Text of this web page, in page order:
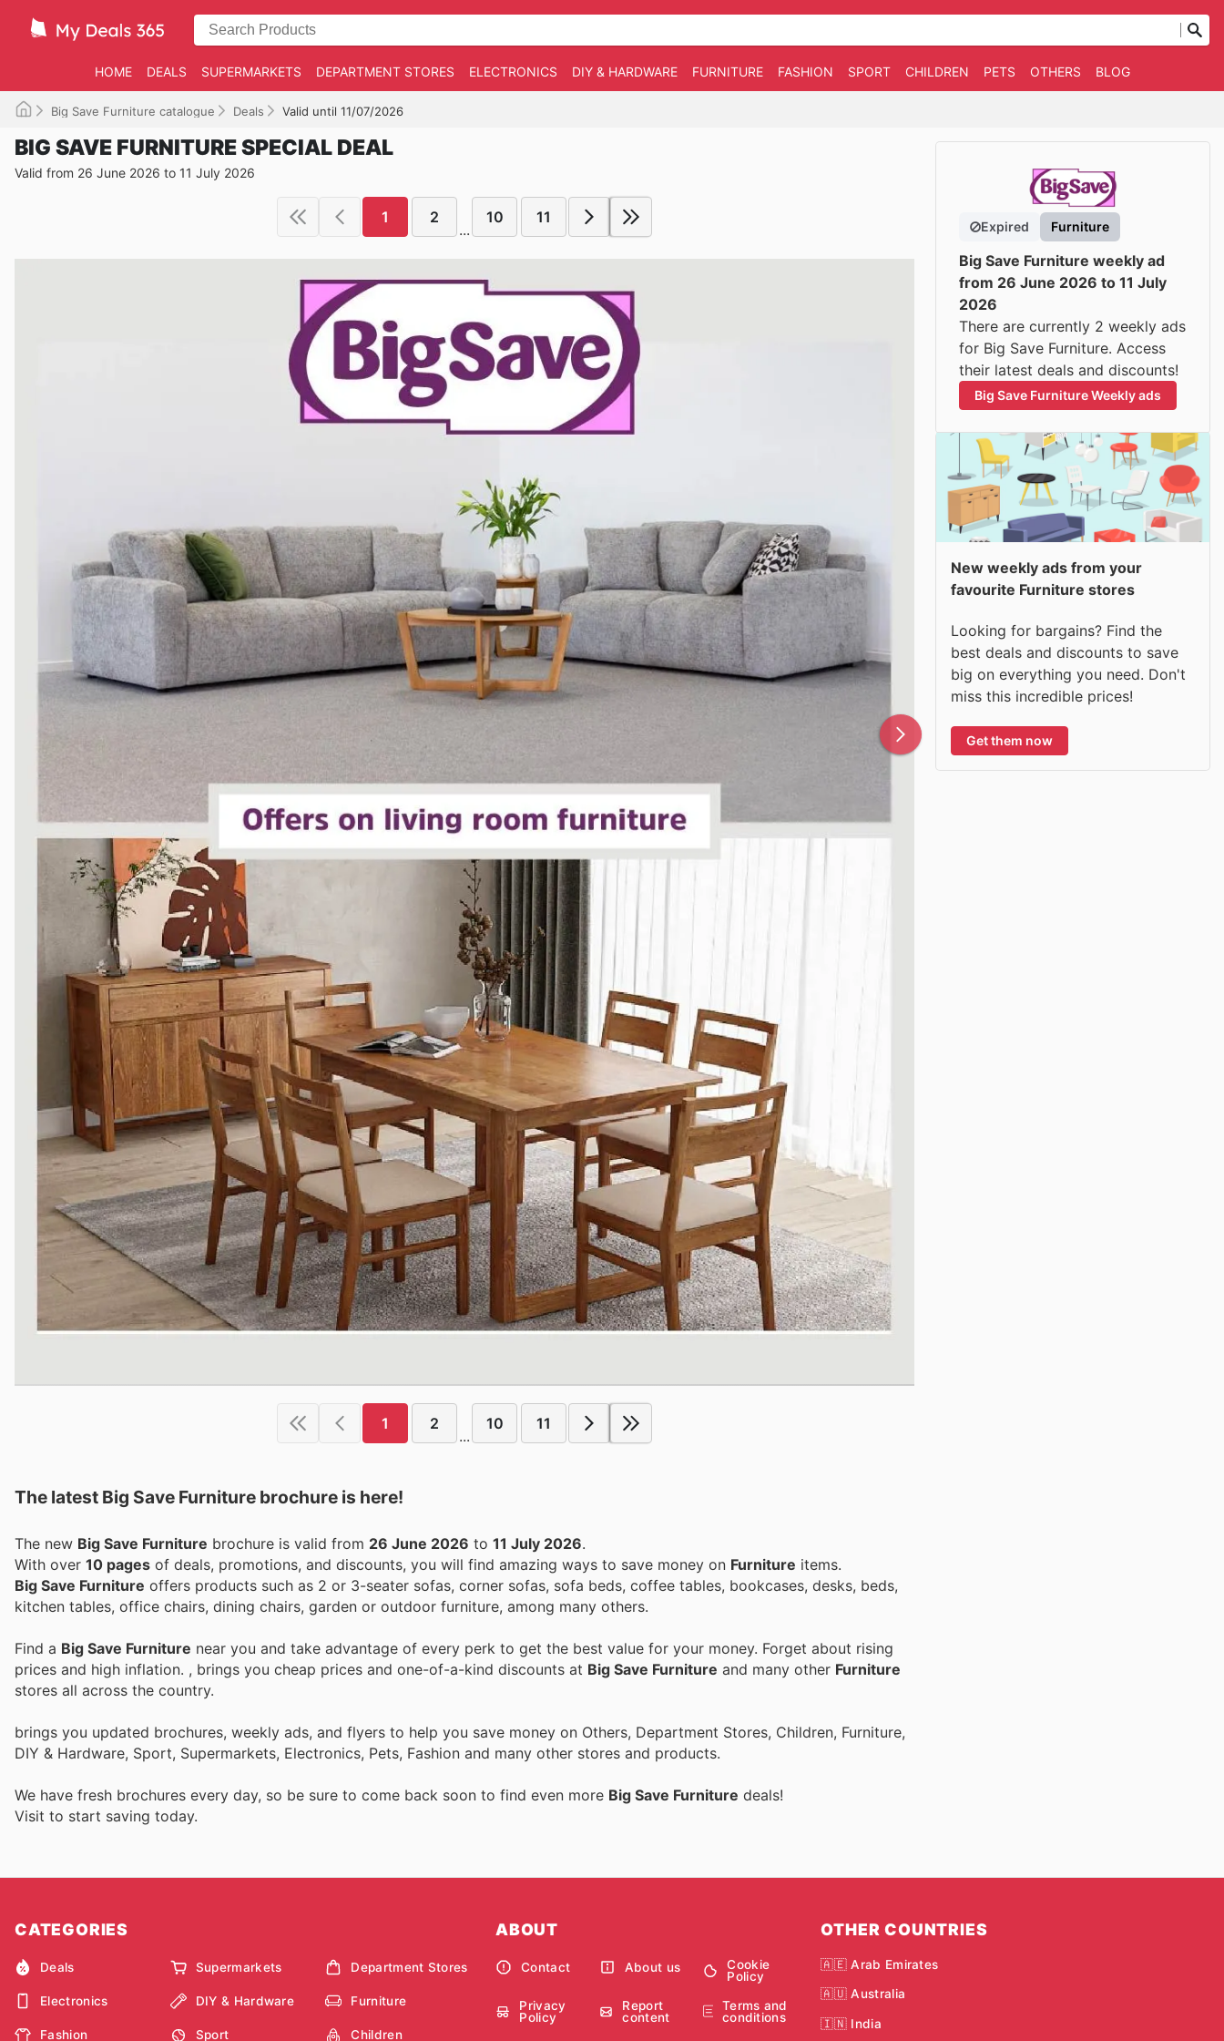
HOME DEALS SUPERMARKETS DEPARTMENT STORES ELECTRONICS DIY & HARDWARE FURNITURE FASHION SPORT CHILDREN PETS OTHERS BLOG
Big Save Furniture catalogue Deals Valid until 11/07/2026
BIG SAVE FURNITURE SPECIAL DEAL
Valid from 26 June 2026 to 11 July 2026
1 2
...
10 11
1 2
...
10 11
The latest Big Save Furniture brochure is here!
The new Big Save Furniture brochure is valid from 26 June 2026 to 11 July 2026.
With over 10 pages of deals, promotions, and discounts, you will find amazing ways to save money on Furniture items.
Big Save Furniture offers products such as 2 or 3-seater sofas, corner sofas, sofa beds, coffee tables, bookcases, desks, beds,
kitchen tables, office chairs, dining chairs, garden or outdoor furniture, among many others.
Find a Big Save Furniture near you and take advantage of every perk to get the best value for your money. Forget about rising
prices and high inflation. , brings you cheap prices and one-of-a-kind discounts at Big Save Furniture and many other Furniture
stores all across the country.
brings you updated brochures, weekly ads, and flyers to help you save money on Others, Department Stores, Children, Furniture,
DIY & Hardware, Sport, Supermarkets, Electronics, Pets, Fashion and many other stores and products.
We have fresh brochures every day, so be sure to come back soon to find even more Big Save Furniture deals!
Visit to start saving today.
Expired Furniture
Big Save Furniture weekly ad
from 26 June 2026 to 11 July
2026
There are currently 2 weekly ads
for Big Save Furniture. Access
their latest deals and discounts!
Big Save Furniture Weekly ads
New weekly ads from your
favourite Furniture stores
Looking for bargains? Find the
best deals and discounts to save
big on everything you need. Don't
miss this incredible prices!
Get them now
CATEGORIES
Deals Supermarkets Department Stores
Electronics DIY & Hardware Furniture
Fashion Sport Children
ABOUT
Contact About us
Cookie
Policy
Privacy
Policy
Report
content
Terms and
conditions
OTHER COUNTRIES
🇦🇪 Arab Emirates
🇦🇺 Australia
🇮🇳 India